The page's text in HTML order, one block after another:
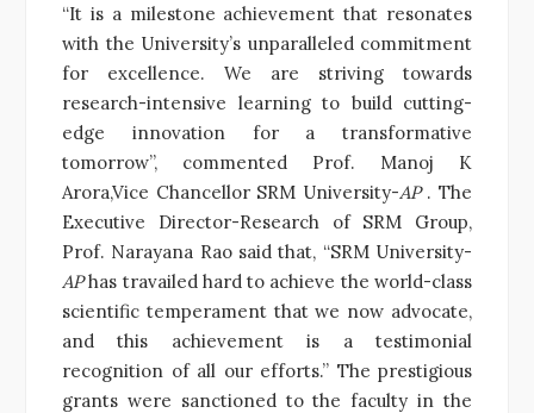
“It is a milestone achievement that resonates
with the University’s unparalleled commitment
for excellence. We are striving towards
research-intensive learning to build cutting-
edge innovation for a transformative
tomorrow”, commented Prof. Manoj K
Arora,Vice Chancellor SRM University-AP. The
Executive Director-Research of SRM Group,
Prof. Narayana Rao said that, “SRM University-
APhas travailed hard to achieve the world-class
scientific temperament that we now advocate,
and this achievement is a testimonial
recognition of all our efforts.” The prestigious
grants were sanctioned to the faculty in the